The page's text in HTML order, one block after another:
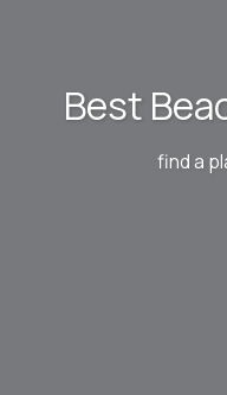
Best
find a